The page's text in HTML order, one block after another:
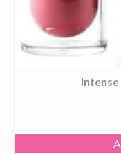
Intense